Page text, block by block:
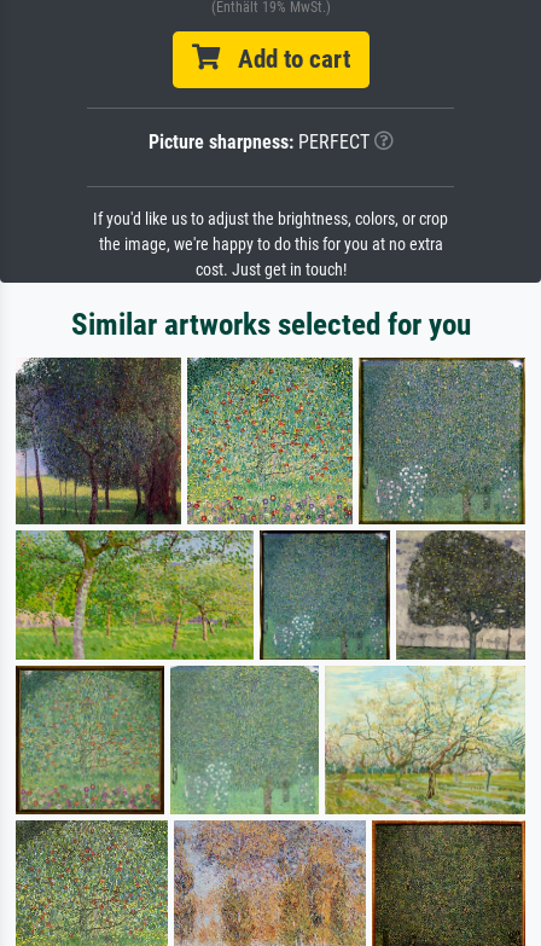
(Enthält 19% MwSt.)
Add to cart
Picture sharpness:PERFECT
If you'd like us to adjust the brightness, colors, or crop
the image, we're happy to do this for you at no extra
cost. Just get in touch!
Similar artworks selected for you